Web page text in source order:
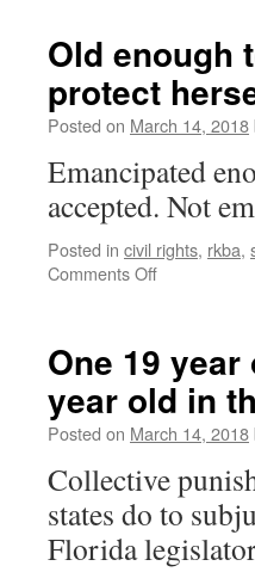
Old enough
protect
Posted on March 14, 2018
Emancipated
accepted. Not
Posted in civil rights, rkba,
Comments Offon
fight
for
you…
not
enough
to
protect
herself?
One 19
year old in
Posted on March 14, 2018
Collective
states do to
Florida